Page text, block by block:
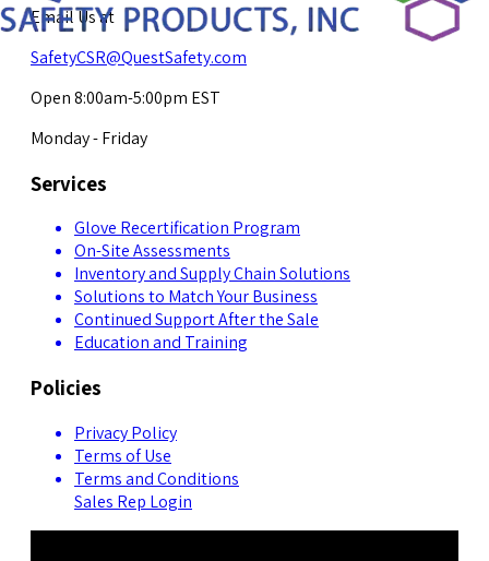
Email Us at
SafetyCSR@QuestSafety.com
Open 8:00am-5:00pm EST
Monday - Friday
Services
Glove Recertification Program
On-Site Assessments
Inventory and Supply Chain Solutions
Solutions to Match Your Business
Continued Support After the Sale
Education and Training
Policies
Privacy Policy
Terms of Use
Terms and Conditions
Sales Rep Login